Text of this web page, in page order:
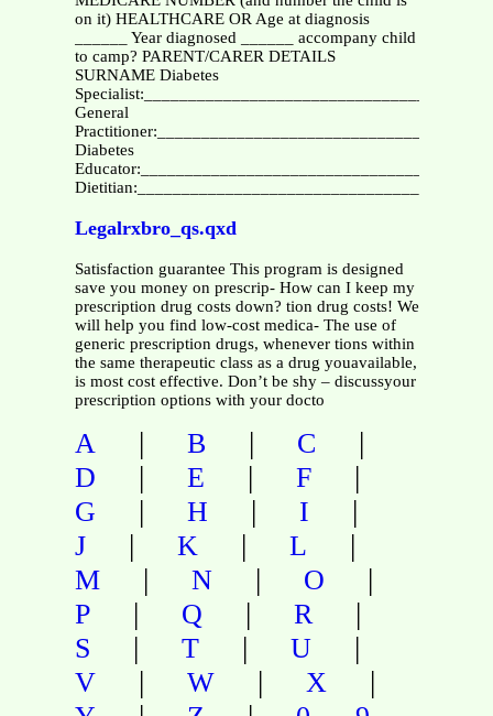
on it) HEALTHCARE OR Age at diagnosis
______ Year diagnosed ______ accompany child
to camp? PARENT/CARER DETAILS
SURNAME Diabetes
General
Diabetes
Educator:________________________________________
Legalrxbro_qs.qxd
Satisfaction guarantee This program is designed
save you money on prescrip- How can I keep my
prescription drug costs down? tion drug costs! We
will help you find low-cost medica- The use of
generic prescription drugs, whenever tions within
the same therapeutic class as a drug youavailable,
is most cost effective. Don’t be shy – discussyour
prescription options with your docto
A | B | C |
D | E | F |
G | H | I |
J | K | L |
M | N | O |
P | Q | R |
S | T | U |
V | W | X |